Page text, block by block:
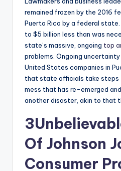
remained frozen by the 2016
Puerto Rico by a federal
to $5 billion less than was
state’s massive, ongoing top
problems. Ongoing
United States companies in
that state officials take steps
mess that has re-emerged
another disaster, akin to that
Of Johnson
Consumer